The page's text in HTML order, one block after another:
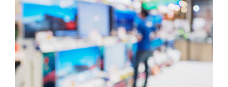
InVue leverages LoRa Core™ products and the LoRaWAN
protocol in its InVue LIVE solutions for retail display, security
and operations to improve retail profitability and security.